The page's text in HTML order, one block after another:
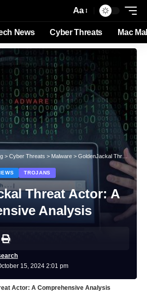
Aa
News Cyber Threats Mac
> Cyber Threats > Malware > GoldenJackal Threat Actor: A Comprehensive Analysis
TROJANS
Threat Actor: A
Analysis
15, 2024 2:01 pm
Actor: A Comprehensive Analysis